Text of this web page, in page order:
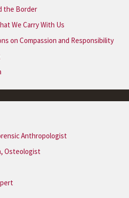
the Border
We Carry With Us
on Compassion and Responsibility
Anthropologist
Osteologist